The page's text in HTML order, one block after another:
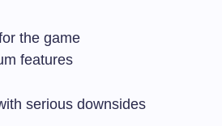
the game
features
serious downsides